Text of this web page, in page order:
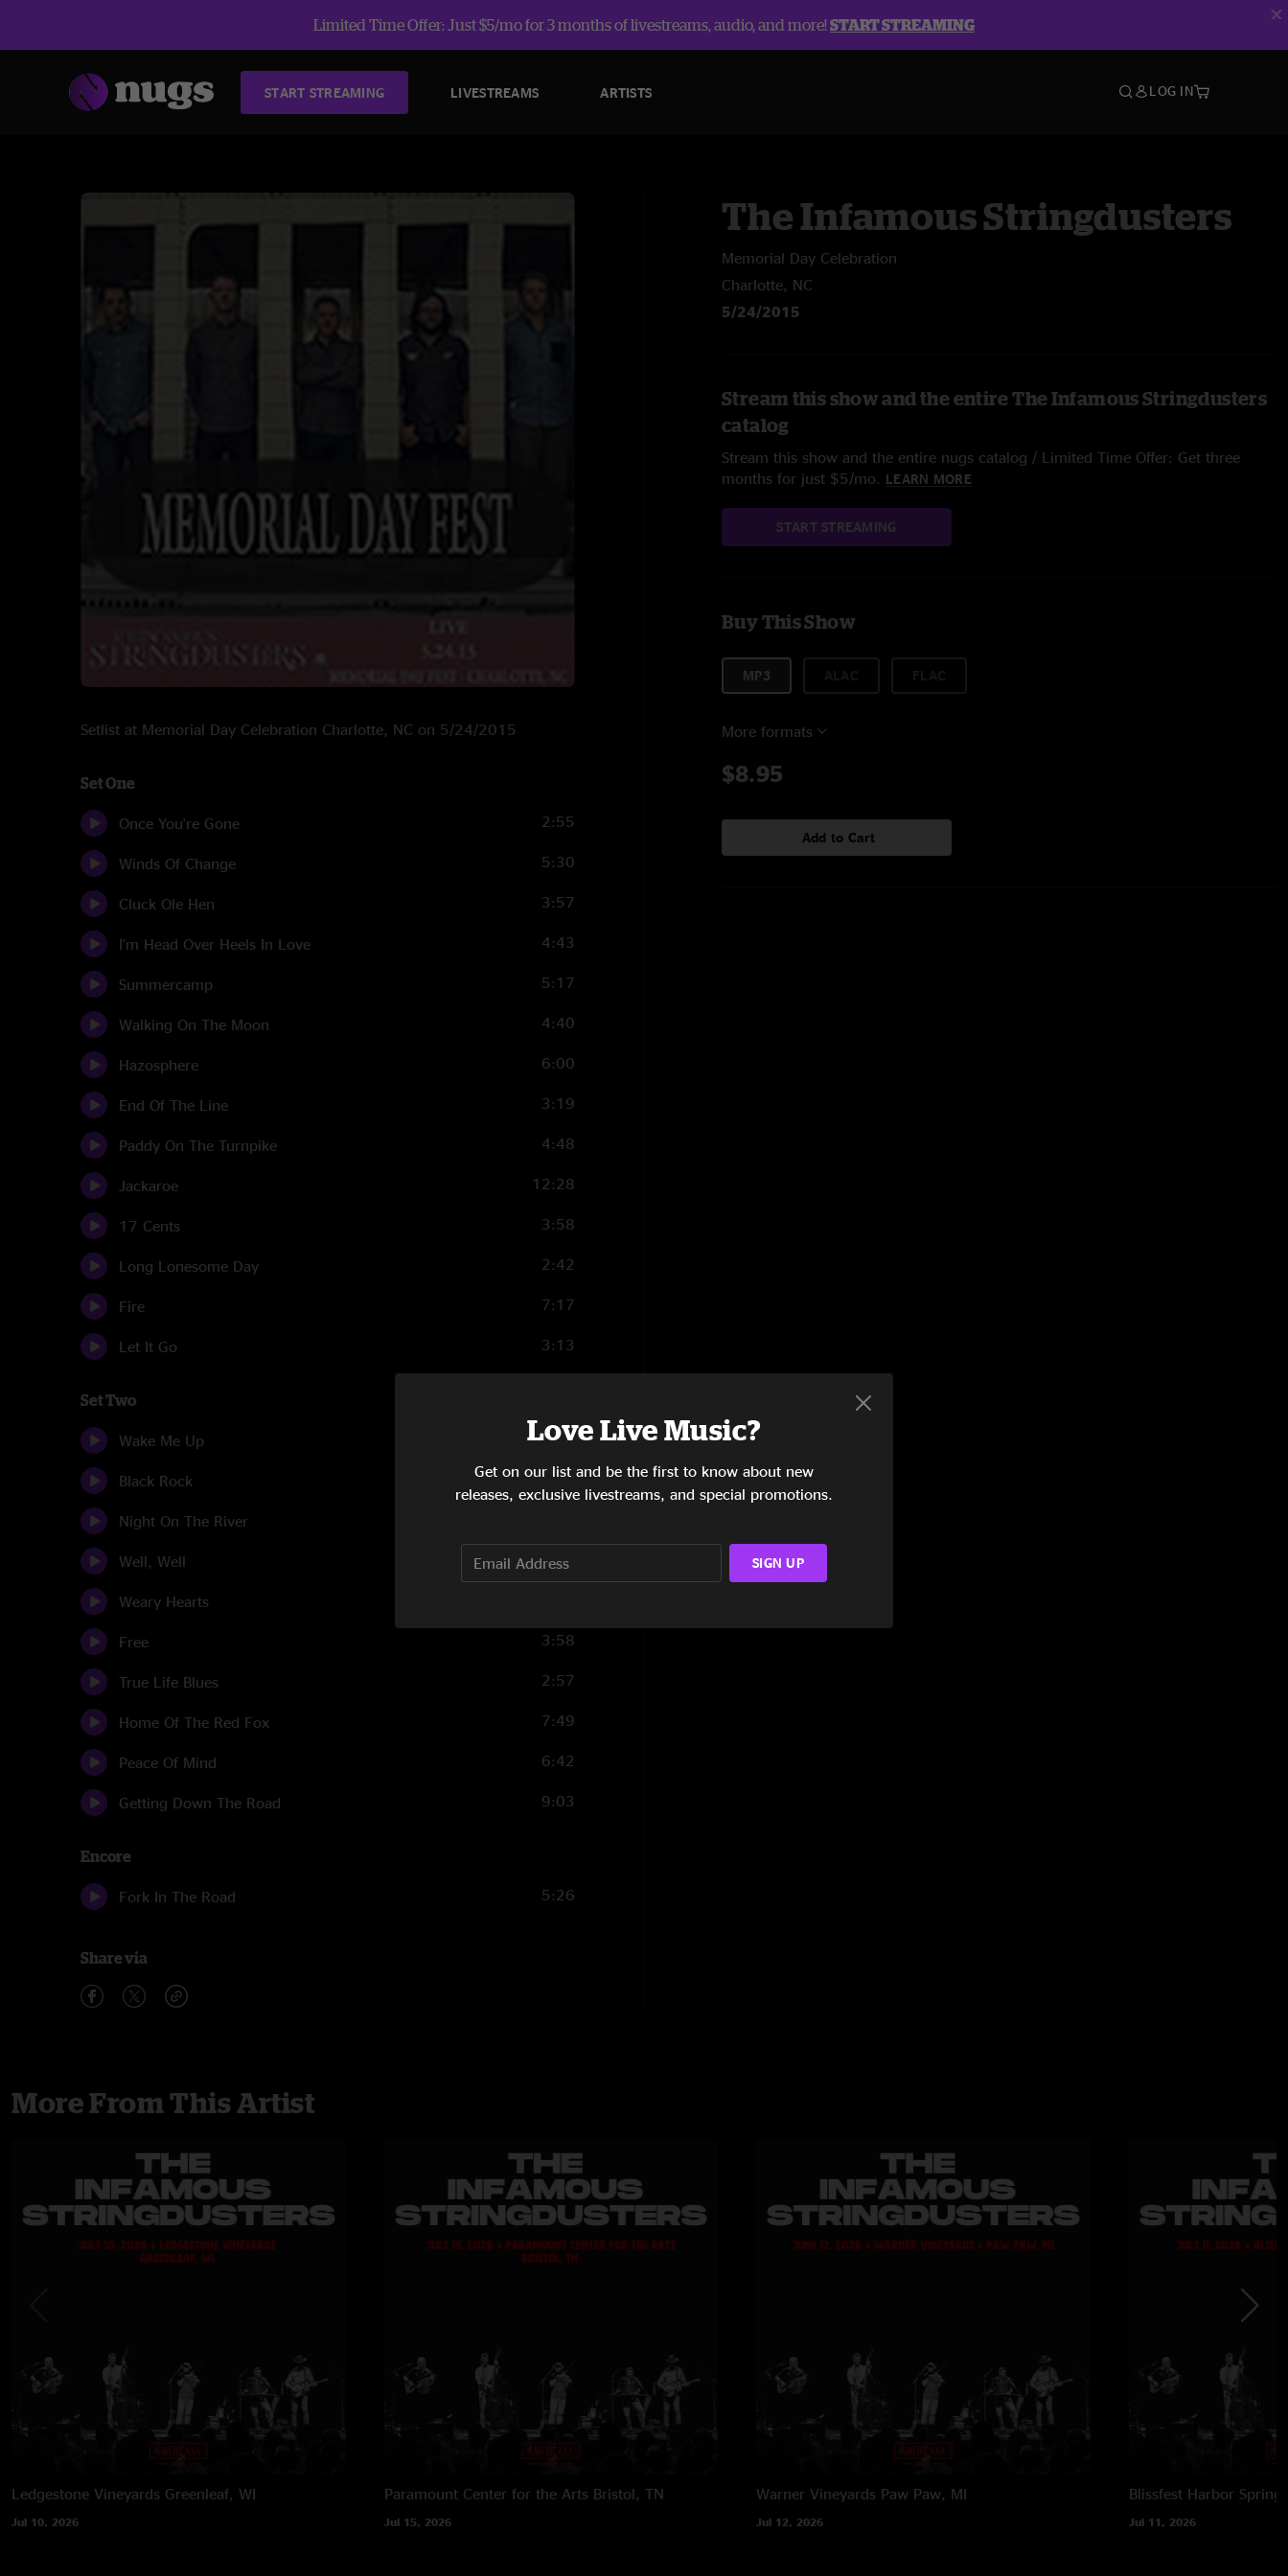
Limited Time Offer: Just $5/mo for 3 months of livestreams, audio, and more!START STREAMING
START STREAMING LIVESTREAMS ARTISTS LOG IN
Setlist at Memorial Day Celebration Charlotte, NC on 5/24/2015
Set One
Once You're Gone 2:55
Winds Of Change 5:30
Cluck Ole Hen 3:57
I'm Head Over Heels In Love 4:43
Summercamp 5:17
Walking On The Moon 4:40
Hazosphere 6:00
End Of The Line 3:19
Paddy On The Turnpike 4:48
Jackaroe 12:28
17 Cents 3:58
Long Lonesome Day 2:42
Fire 7:17
Let It Go 3:13
Set Two
Wake Me Up 4:13
Black Rock 9:24
Night On The River
Well, Well 8:34
Weary Hearts
Free 3:58
True Life Blues 2:57
Home Of The Red Fox 7:49
Peace Of Mind 6:42
Getting Down The Road 9:03
Encore
Fork In The Road 5:26
Share via
The Infamous Stringdusters
Memorial Day Celebration
Charlotte, NC
5/24/2015
Stream this show and the entire The Infamous Stringdusters
catalog
Stream this show and the entire nugs catalog / Limited Time Offer: Get three
months for just $5/mo. LEARN MORE
START STREAMING
Buy This Show
MP3
More formats
$8.95
Add to Cart
More From This Artist
Ledgestone Vineyards Greenleaf, WI
Jul 10, 2026
Paramount Center for the Arts Bristol, TN
Jul 15, 2026
Warner Vineyards Paw Paw, MI
Jul 12, 2026
Blissfest Harbor
Jul 11, 2026
Love Live Music?
Get on our list and be the first to know about new
releases, exclusive livestreams, and special promotions.
SIGN UP